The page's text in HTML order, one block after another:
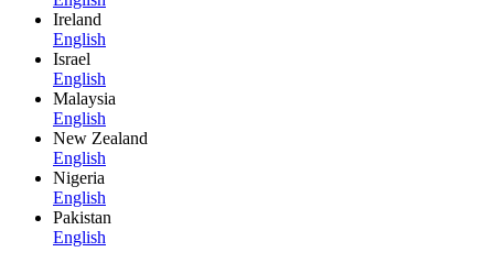
Ireland
English
Israel
English
Malaysia
English
New Zealand
English
Nigeria
English
Pakistan
English